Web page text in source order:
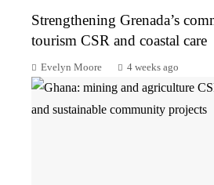
Strengthening Grenada’s
tourism CSR and coastal care
Evelyn Moore 4 weeks ago